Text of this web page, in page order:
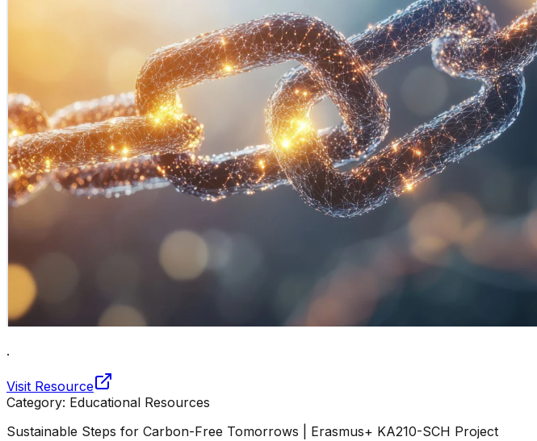
.
Visit Resource
Category: Educational Resources
Sustainable Steps for Carbon-Free Tomorrows | Erasmus+ KA210-SCH Project